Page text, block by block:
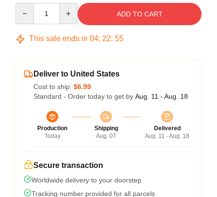
ADD TO CART
This sale ends in 04: 22: 54
Deliver to United States
Cost to ship: $6.99
Standard - Order today to get by Aug. 11 - Aug. 18
Production
Today
Shipping
Aug. 07
Delivered
Aug. 11 - Aug. 18
Secure transaction
Worldwide delivery to your doorstep
Tracking number provided for all parcels